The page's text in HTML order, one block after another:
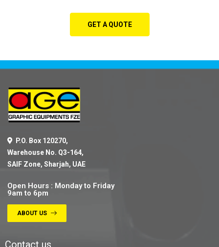
GET A QUOTE
P.O. Box 120270,
Warehouse No. Q3-164,
SAIF Zone, Sharjah, UAE
Open Hours : Monday to Friday
9am to 6pm
ABOUT US
Contact us